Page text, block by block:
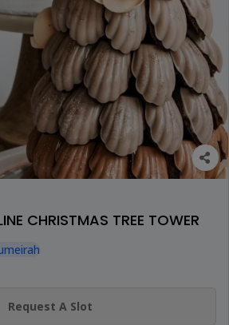
CHRISTMAS TREE TOWER
Request A Slot